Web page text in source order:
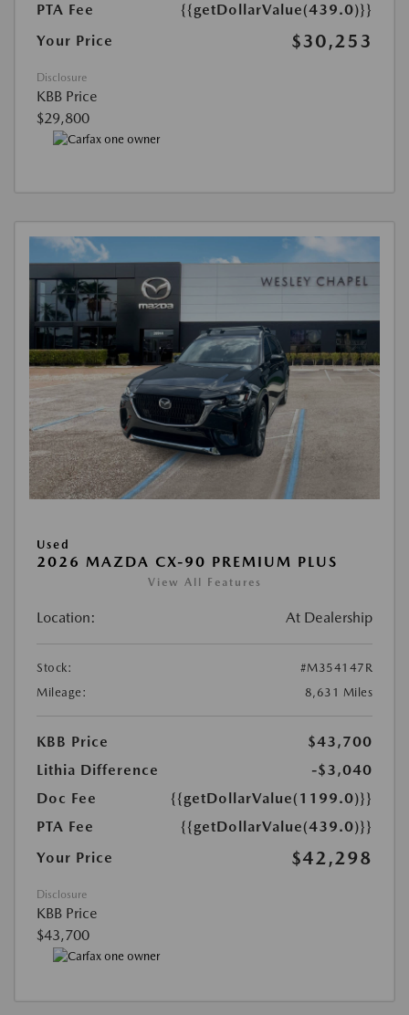
PTA Fee
{{getDollarValue(439.0)}}
Your Price
$30,253
Disclosure
KBB Price
$29,800
Used
2026 MAZDA CX-90 PREMIUM PLUS
View All Features
Location: At Dealership
Stock:
#M354147R
Mileage:
8,631 Miles
KBB Price
$43,700
Lithia Difference
-$3,040
Doc Fee
{{getDollarValue(1199.0)}}
PTA Fee
{{getDollarValue(439.0)}}
Your Price
$42,298
Disclosure
KBB Price
$43,700